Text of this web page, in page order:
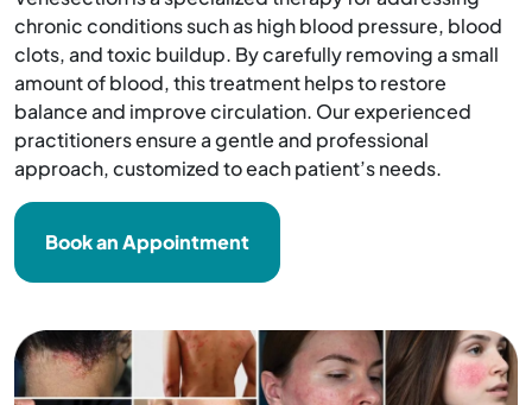
chronic conditions such as high blood pressure, blood
clots, and toxic buildup. By carefully removing a small
amount of blood, this treatment helps to restore
balance and improve circulation. Our experienced
practitioners ensure a gentle and professional
approach, customized to each patient’s needs.
Book an Appointment